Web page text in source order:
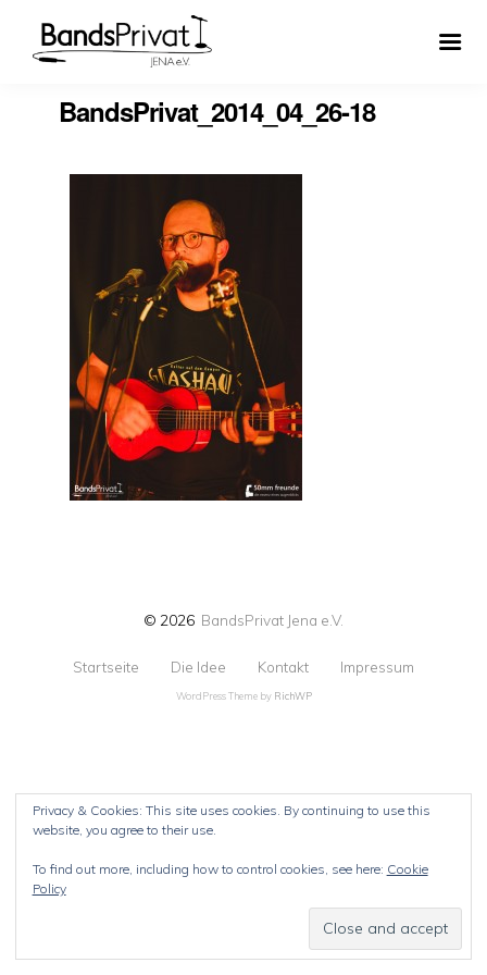
BandsPrivat_2014_04_26-18
© 2026 BandsPrivat Jena e.V.
Startseite Die Idee Kontakt Impressum
WordPress Theme by RichWP
Privacy & Cookies: This site uses cookies. By continuing to use this
website, you agree to their use.
To find out more, including how to control cookies, see here: Cookie
Policy